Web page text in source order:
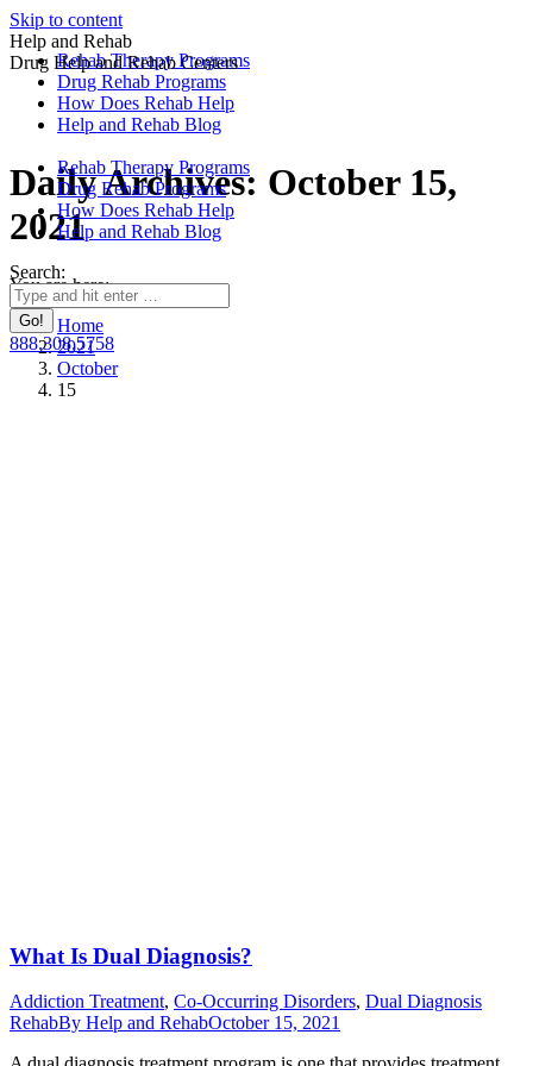
Skip to content
Help and Rehab
Drug Help and Rehab Centers
Rehab Therapy Programs
Drug Rehab Programs
How Does Rehab Help
Help and Rehab Blog
Search:
888.308.5758
Rehab Therapy Programs
Drug Rehab Programs
How Does Rehab Help
Help and Rehab Blog
Daily Archives: October 15,
2021
You are here:
Home
2021
October
15
What Is Dual Diagnosis?
Addiction Treatment, Co-Occurring Disorders, Dual Diagnosis
RehabBy Help and RehabOctober 15, 2021